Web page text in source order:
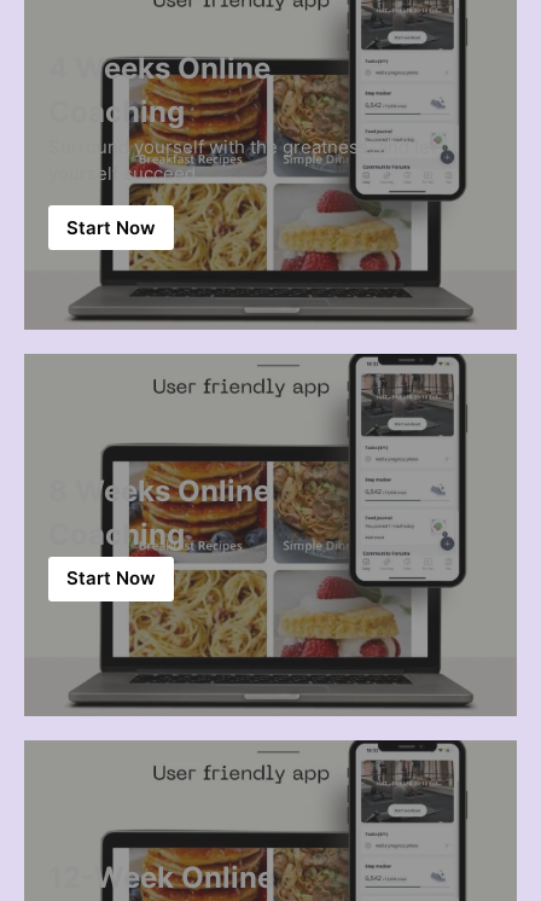
4 Weeks Online
Coaching
Surround yourself with the greatness, and let
yourself succeed
Start Now
8 Weeks Online
Coaching
Start Now
12-Week Online